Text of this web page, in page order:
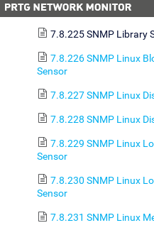
Health Sensor
7.8.225 SNMP Library
7.8.226 SNMP Linux
Sensor
7.8.227 SNMP Linux
7.8.228 SNMP Linux
7.8.229 SNMP Linux
Sensor
7.8.230 SNMP Linux
Sensor
7.8.231 SNMP Linux